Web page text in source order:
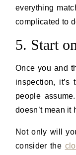
everything
complicated to
5. Start
Once you and
inspection,
people
doesn’t mean it
Not only will
consider the